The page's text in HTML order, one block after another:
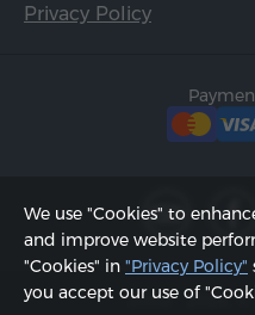
Privacy Policy
2002 - 2026, ©
We use "Cookies" to
and improve website
"Cookies" in "Privacy Policy"
you accept our use of